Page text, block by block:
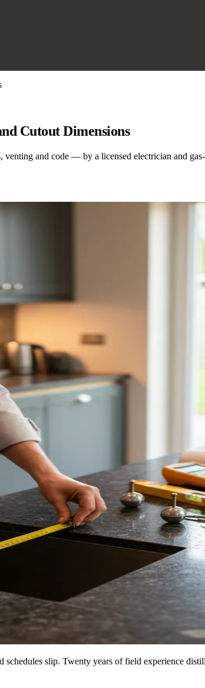
Cutout Dimensions
and code — by a licensed electrician and
schedules slip. Twenty years of field experience